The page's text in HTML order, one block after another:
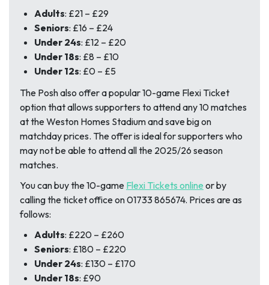
Adults: £21 – £29
Seniors: £16 – £24
Under 24s: £12 – £20
Under 18s: £8 – £10
Under 12s: £0 – £5
The Posh also offer a popular 10-game Flexi Ticket
option that allows supporters to attend any 10 matches
at the Weston Homes Stadium and save big on
matchday prices. The offer is ideal for supporters who
may not be able to attend all the 2025/26 season
matches.
You can buy the 10-game Flexi Tickets online or by
calling the ticket office on 01733 865674. Prices are as
follows:
Adults: £220 – £260
Seniors: £180 – £220
Under 24s: £130 – £170
Under 18s: £90